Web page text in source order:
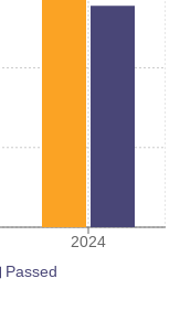
2024
Passed